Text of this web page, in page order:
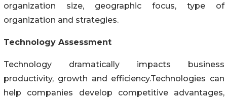
organization size, geographic focus, type of
organization and strategies.
Technology Assessment
Technology dramatically impacts business
productivity, growth and efficiency.Technologies can
help companies develop competitive advantages,